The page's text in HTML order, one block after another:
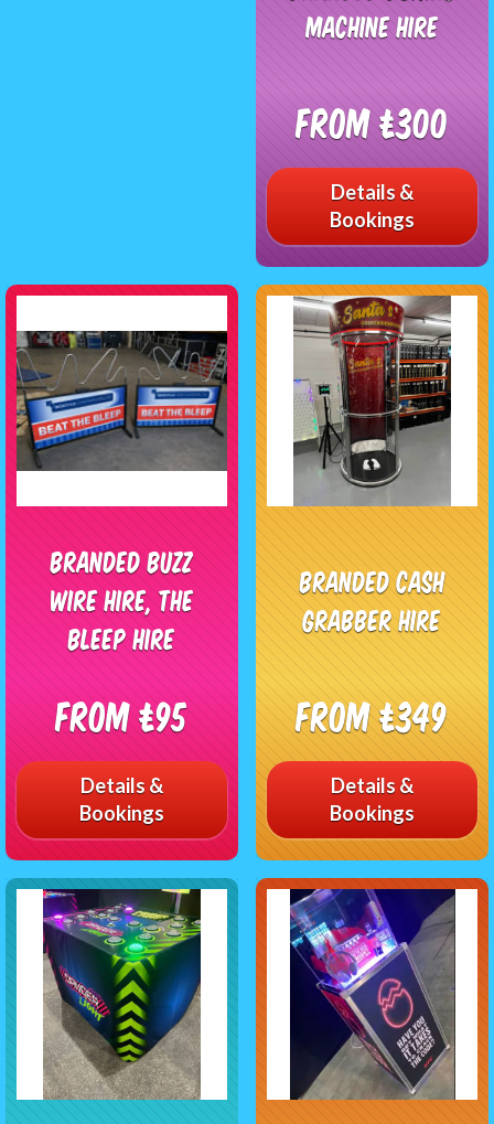
Machine Hire
From £300
Details &
Bookings
Branded Buzz
Wire Hire, The
Bleep Hire
From £95
Details &
Bookings
Branded Cash
Grabber Hire
From £349
Details &
Bookings